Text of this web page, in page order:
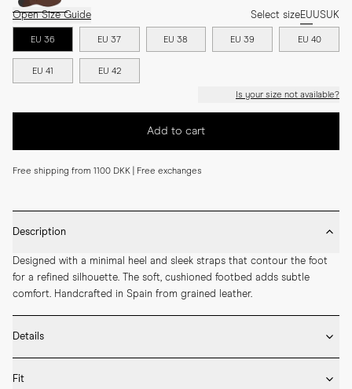
Open Size Guide Select sizeEUUSUK
EU 36 EU 37 EU 38 EU 39 EU 40
EU 41 EU 42
Is your size not available?
Add to cart
Free shipping from 1100 DKK | Free exchanges
Description
Designed with a minimal heel and sleek straps that contour the foot
for a refined silhouette. The soft, cushioned footbed adds subtle
comfort. Handcrafted in Spain from grained leather.
Details
* Upper in grained leather
Fit